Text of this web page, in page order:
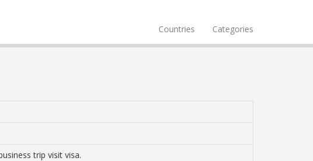
Countries Categories
trip visit visa.